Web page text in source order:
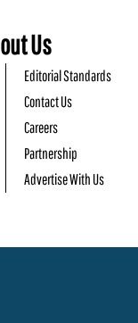
Us
Editorial Standards
Contact Us
Careers
Partnership
Advertise With Us